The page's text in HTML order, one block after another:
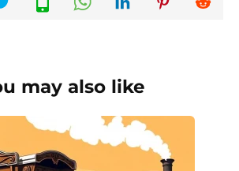
may also like